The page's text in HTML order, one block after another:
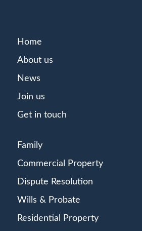
Home
About us
News
Join us
Get in touch
Family
Commercial Property
Dispute Resolution
Wills & Probate
Residential Property